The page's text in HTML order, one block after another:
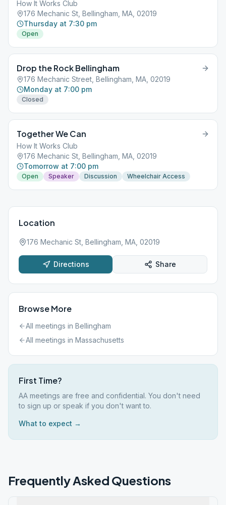
How It Works Club
176 Mechanic St, Bellingham, MA, 02019
Thursday at 7:30 pm
Open
Drop the Rock Bellingham
176 Mechanic Street, Bellingham, MA, 02019
Monday at 7:00 pm
Closed
Together We Can
How It Works Club
176 Mechanic St, Bellingham, MA, 02019
Tomorrow at 7:00 pm
Open Speaker Discussion Wheelchair Access
Location
176 Mechanic St, Bellingham, MA, 02019
Directions Share
Browse More
All meetings in Bellingham
All meetings in Massachusetts
First Time?
AA meetings are free and confidential. You don't need
to sign up or speak if you don't want to.
What to expect →
Frequently Asked Questions